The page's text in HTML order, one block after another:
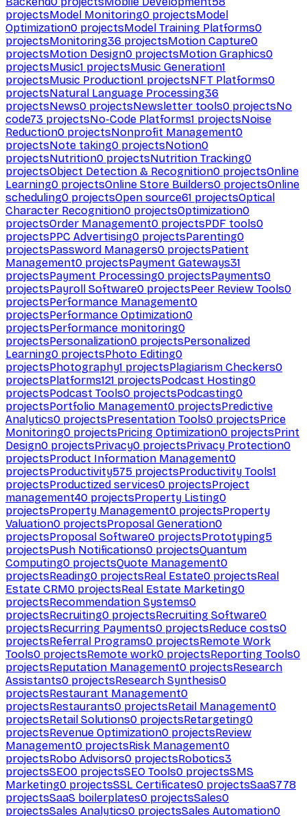
projectsModel Monitoring0 projectsModel
Optimization0 projectsModel Training Platforms0
projectsMonitoring36 projectsMotion Capture0
projectsMotion Design0 projectsMotion Graphics0
projectsMusic1 projectsMusic Generation1
projectsMusic Production1 projectsNFT Platforms0
projectsNatural Language Processing36
projectsNews0 projectsNewsletter tools0 projectsNo
code73 projectsNo-Code Platforms1 projectsNoise
Reduction0 projectsNonprofit Management0
projectsNote taking0 projectsNotion0
projectsNutrition0 projectsNutrition Tracking0
projectsObject Detection & Recognition0 projectsOnline
Learning0 projectsOnline Store Builders0 projectsOnline
scheduling0 projectsOpen source61 projectsOptical
Character Recognition0 projectsOptimization0
projectsOrder Management0 projectsPDF tools0
projectsPPC Advertising0 projectsParenting0
projectsPassword Managers0 projectsPatient
Management0 projectsPayment Gateways31
projectsPayment Processing0 projectsPayments0
projectsPayroll Software0 projectsPeer Review Tools0
projectsPerformance Management0
projectsPerformance Optimization0
projectsPerformance monitoring0
projectsPersonalization0 projectsPersonalized
Learning0 projectsPhoto Editing0
projectsPhotography1 projectsPlagiarism Checkers0
projectsPlatforms121 projectsPodcast Hosting0
projectsPodcast Tools0 projectsPodcasting0
projectsPortfolio Management0 projectsPredictive
Analytics0 projectsPresentation Tools0 projectsPrice
Monitoring0 projectsPricing Optimization0 projectsPrint
Design0 projectsPrivacy0 projectsPrivacy Protection0
projectsProduct Information Management0
projectsProductivity575 projectsProductivity Tools1
projectsProductized services0 projectsProject
management40 projectsProperty Listing0
projectsProperty Management0 projectsProperty
Valuation0 projectsProposal Generation0
projectsProposal Software0 projectsPrototyping5
projectsPush Notifications0 projectsQuantum
Computing0 projectsQuote Management0
projectsReading0 projectsReal Estate0 projectsReal
Estate CRM0 projectsReal Estate Marketing0
projectsRecommendation Systems0
projectsRecruiting0 projectsRecruiting Software0
projectsRecurring Payments0 projectsReduce costs0
projectsReferral Programs0 projectsRemote Work
Tools0 projectsRemote work0 projectsReporting Tools0
projectsReputation Management0 projectsResearch
Assistants0 projectsResearch Synthesis0
projectsRestaurant Management0
projectsRestaurants0 projectsRetail Management0
projectsRetail Solutions0 projectsRetargeting0
projectsRevenue Optimization0 projectsReview
Management0 projectsRisk Management0
projectsRobo Advisors0 projectsRobotics3
projectsSEO0 projectsSEO Tools0 projectsSMS
Marketing0 projectsSSL Certificates0 projectsSaaS778
projectsSaaS boilerplates0 projectsSales0
projectsSales Analytics0 projectsSales Automation0